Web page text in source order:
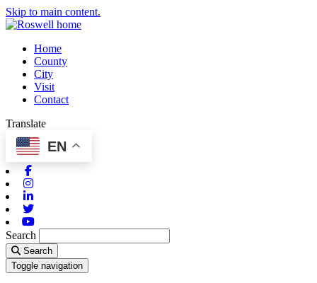
Skip to main content.
Home
County
City
Visit
Contact
Translate
EN
Search
Search
Toggle navigation